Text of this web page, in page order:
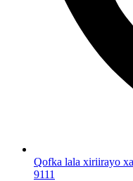
Qofka lala xiriirayo
9111